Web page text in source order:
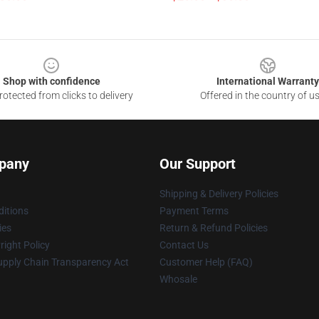
Shop with confidence
from clicks to delivery
International Warranty
Offered in the country of
Policy
Chain Transparency Act
Our Support
Shipping & Delivery Policies
Payment Terms
Return & Refund Policies
Contact Us
Customer Help (FAQ)
Whosale